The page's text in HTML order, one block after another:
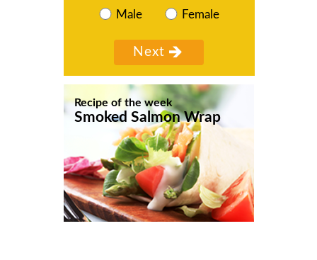
Male Female
Recipe of the week
Smoked Salmon Wrap